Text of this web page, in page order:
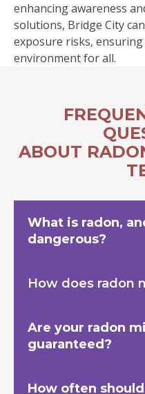
enhancing awareness
solutions, Bridge City
exposure risks,
environment for all.
ABOUT
What is radon,
dangerous?
How does radon
Are your radon
guaranteed?
How often